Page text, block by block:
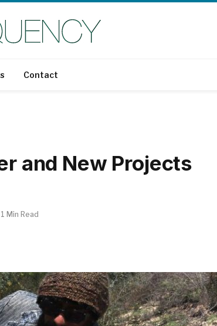
Contact
and New Projects
1 Min Read